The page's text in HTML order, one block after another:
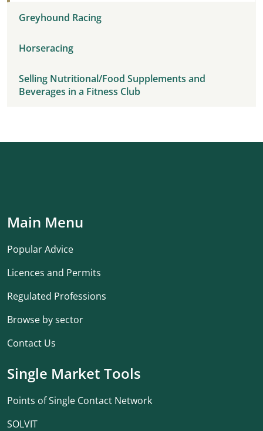
Greyhound Racing
Horseracing
Selling Nutritional/Food Supplements and
Beverages in a Fitness Club
Main Menu
Popular Advice
Licences and Permits
Regulated Professions
Browse by sector
Contact Us
Single Market Tools
Points of Single Contact Network
SOLVIT